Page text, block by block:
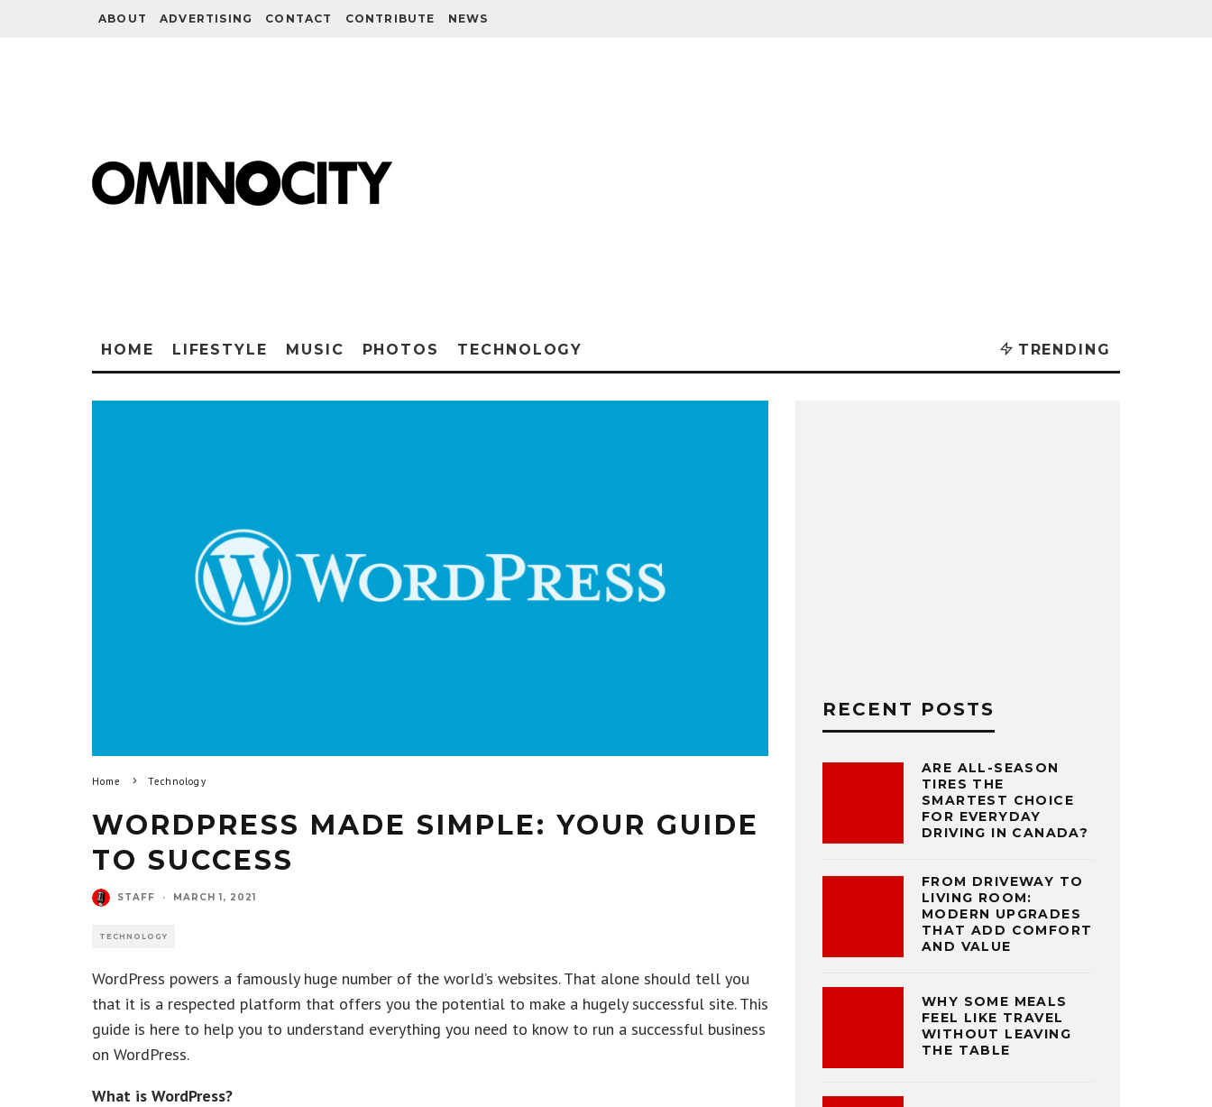
ABOUT ADVERTISING CONTACT CONTRIBUTE NEWS
HOME LIFESTYLE MUSIC PHOTOS TECHNOLOGY TRENDING
Home Technology
WORDPRESS MADE SIMPLE: YOUR GUIDE
TO SUCCESS
STAFF · MARCH 1, 2021
TECHNOLOGY
WordPress powers a famously huge number of the world’s websites. That alone should tell you
that it is a respected platform that offers you the potential to make a hugely successful site. This
guide is here to help you to understand everything you need to know to run a successful business
on WordPress.
What is WordPress?
RECENT POSTS
ARE ALL-SEASON
TIRES THE
SMARTEST CHOICE
FOR EVERYDAY
DRIVING IN CANADA?
FROM DRIVEWAY TO
LIVING ROOM:
MODERN UPGRADES
THAT ADD COMFORT
AND VALUE
WHY SOME MEALS
FEEL LIKE TRAVEL
WITHOUT LEAVING
THE TABLE